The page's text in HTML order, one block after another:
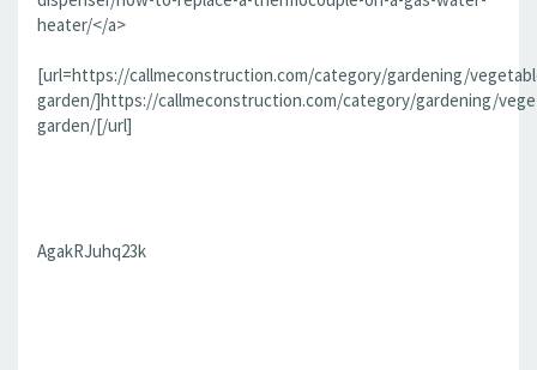
heater/</a>
[url=https://callmeconstruction.com/category/gardening/
garden/]https://callmeconstruction.com/category/gardening/
garden/[/url]
AgakRJuhq23k